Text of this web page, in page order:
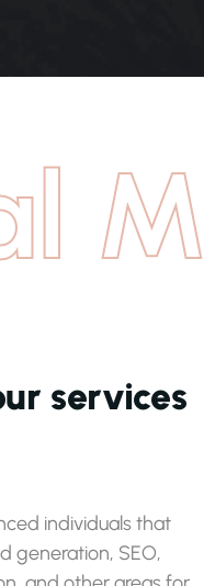
ur services
ced individualsthat
d generation, SEO,